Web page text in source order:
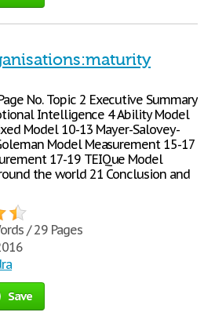
No. Topic 2 Executive Summary
Intelligence 4 Ability Model
Model 10-13 Mayer-Salovey-
Model Measurement 15-17
17-19 TEIQue Model
the world 21 Conclusion and
/ 29 Pages
Save